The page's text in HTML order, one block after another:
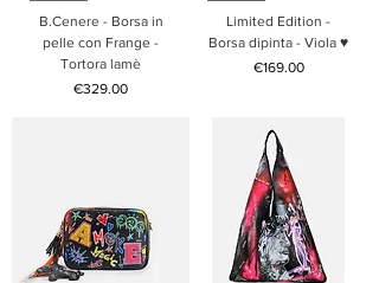
B.Cenere - Borsa in
pelle con Frange -
Tortora lamè
Price
€329.00
Limited Edition -
Borsa dipinta - Viola ♥
Price
€169.00